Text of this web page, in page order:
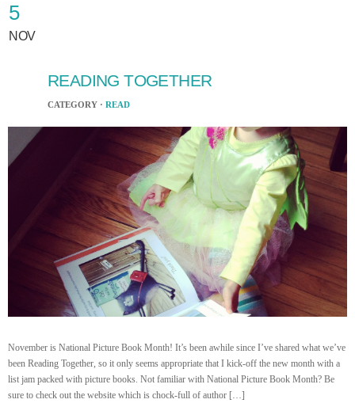
5
NOV
READING TOGETHER
CATEGORY · READ
November is National Picture Book Month! It’s been awhile since I’ve shared what we’ve
been Reading Together, so it only seems appropriate that I kick-off the new month with a
list jam packed with picture books. Not familiar with National Picture Book Month? Be
sure to check out the website which is chock-full of author […]